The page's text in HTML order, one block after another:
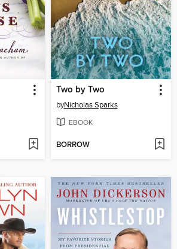
Two by Two
byNicholas Sparks
EBOOK
BORROW